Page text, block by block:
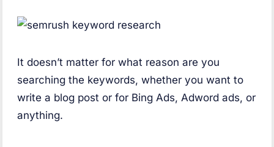
It doesn’t matter for what reason are you
searching the keywords, whether you want to
write a blog post or for Bing Ads, Adword ads, or
anything.